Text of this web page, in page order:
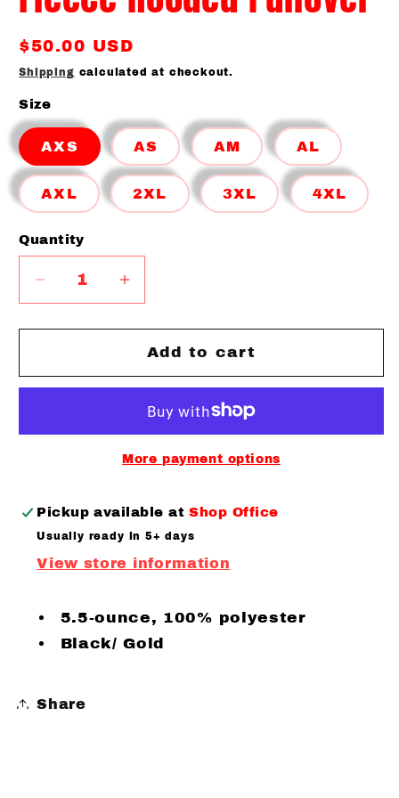
Regular
price
$50.00 USD
Shipping calculated at checkout.
Size
AXS AS AM AL
AXL 2XL 3XL 4XL
Quantity
Quantity
Decrease
quantity
for
Colorblock
Pullover
Increase
quantity
for
Canes
Colorblock
Hooded
Pullover
Add to cart
More payment options
Pickup available atShop Office
Usually ready in 5+ days
View store information
5.5-ounce, 100% polyester
Black/ Gold
Share